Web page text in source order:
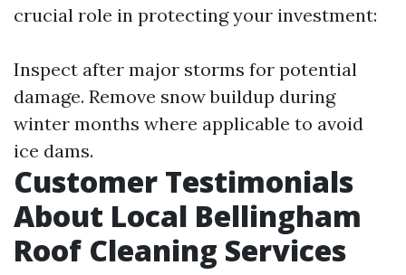
crucial role in protecting your investment:
Inspect after major storms for potential
damage. Remove snow buildup during
winter months where applicable to avoid
ice dams.
Customer Testimonials
About Local Bellingham
Roof Cleaning Services